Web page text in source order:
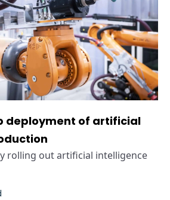
deployment of artificial
rolling out artificial intelligence